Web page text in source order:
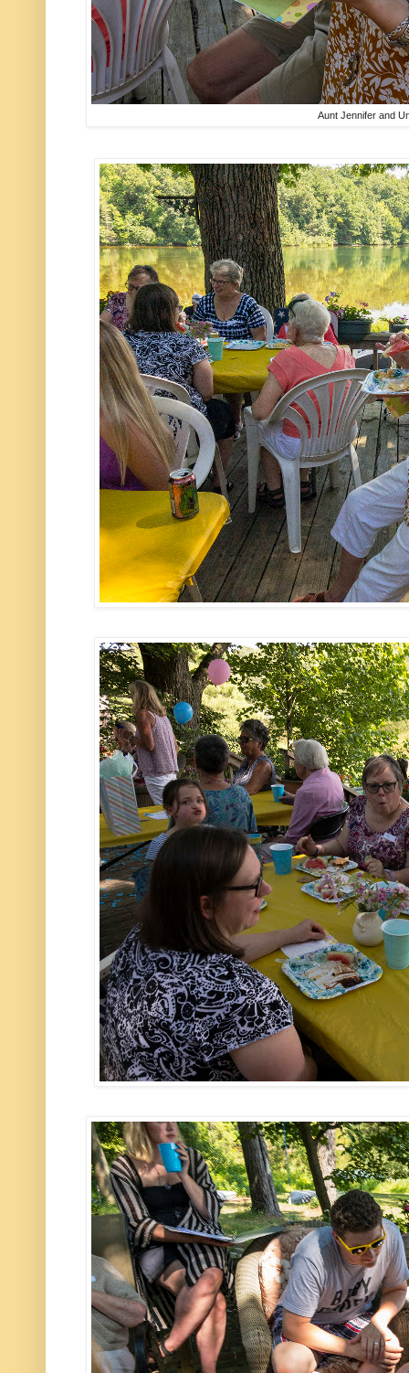
Aunt Jennifer and